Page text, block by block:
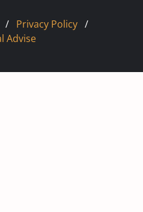
/ Privacy Policy /
Advise